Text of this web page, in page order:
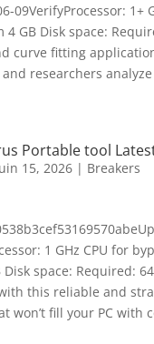
09VerifyProcessor: 1+
4 GB Disk space:
curve fitting
researchers
Portable tool
15, 2026| Breakers
1 GHz CPU for
space: Required:
this reliable and
won’t fill your PC with